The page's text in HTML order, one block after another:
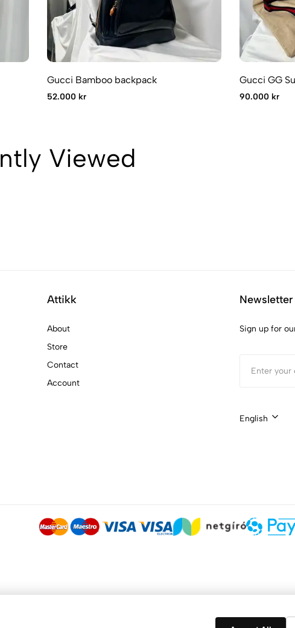
Gucci Bamboo backpack
52.000 kr
Gucci GG
90.000 kr
Viewed
Attikk
About
Store
Contact
Account
Newsletter
Sign up for
English